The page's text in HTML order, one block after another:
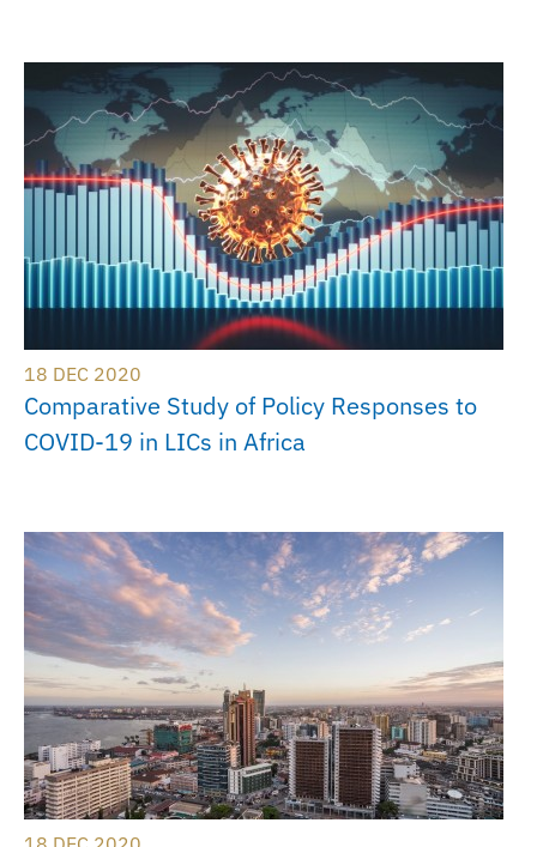
18 DEC 2020
Comparative Study of Policy Responses to
COVID-19 in LICs in Africa